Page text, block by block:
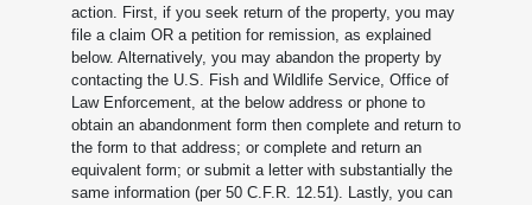
action. First, if you seek return of the property, you may
file a claim OR a petition for remission, as explained
below. Alternatively, you may abandon the property by
contacting the U.S. Fish and Wildlife Service, Office of
Law Enforcement, at the below address or phone to
obtain an abandonment form then complete and return to
the form to that address; or complete and return an
equivalent form; or submit a letter with substantially the
same information (per 50 C.F.R. 12.51). Lastly, you can